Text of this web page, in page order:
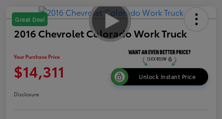
Great Deal
2016 Chevrolet Colorado Work Truck
Your Purchase Price
$14,311 Unlock Instant Price
Disclosure